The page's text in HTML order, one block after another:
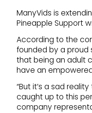
ManyVids is
Pineapple Support
According to the
founded by a proud
that being an adult
have an
“But it’s a sad
caught up to this
company